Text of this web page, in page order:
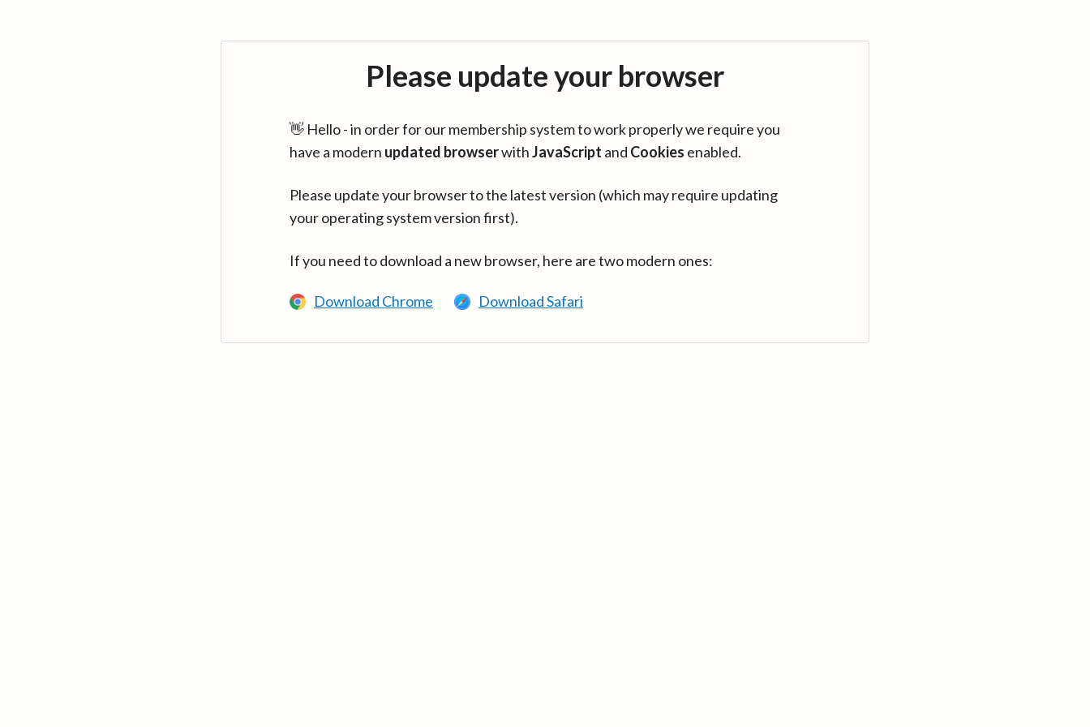
Please update your browser
👋 Hello - in order for our membership system to work properly we require you
have a modern updated browserwithJavaScript and Cookies enabled.
Please update your browser to the latest version (which may require updating
your operating system version first).
If you need to download a new browser, here are two modern ones:
Download Chrome Download Safari